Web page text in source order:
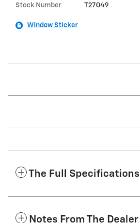
Stock Number T27049
Window Sticker
The Full Specifications
Notes From The Dealer